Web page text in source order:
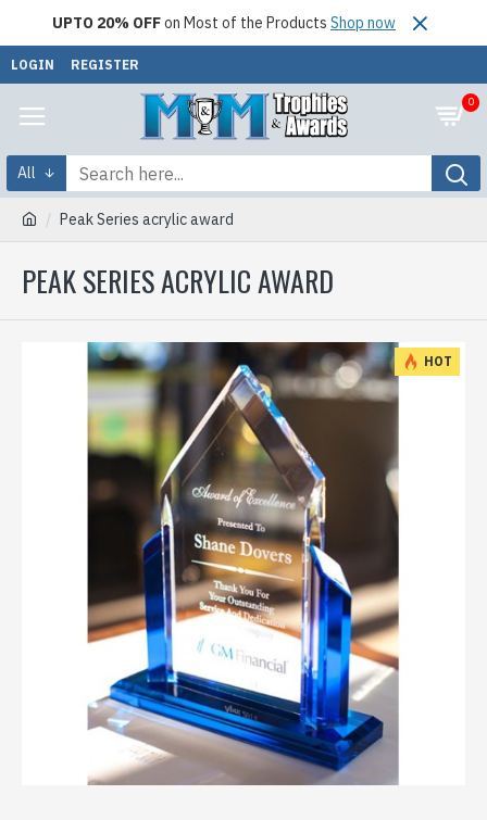
UPTO 20% OFFon Most of the Products Shop now
LOGIN REGISTER
0
All
Peak Series acrylic award
PEAK SERIES ACRYLIC AWARD
HOT